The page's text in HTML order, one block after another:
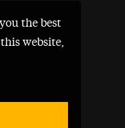
the best
website,